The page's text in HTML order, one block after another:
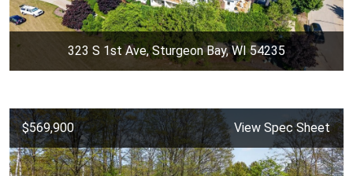
323 S 1st Ave, Sturgeon Bay, WI 54235
$569,900 View Spec Sheet